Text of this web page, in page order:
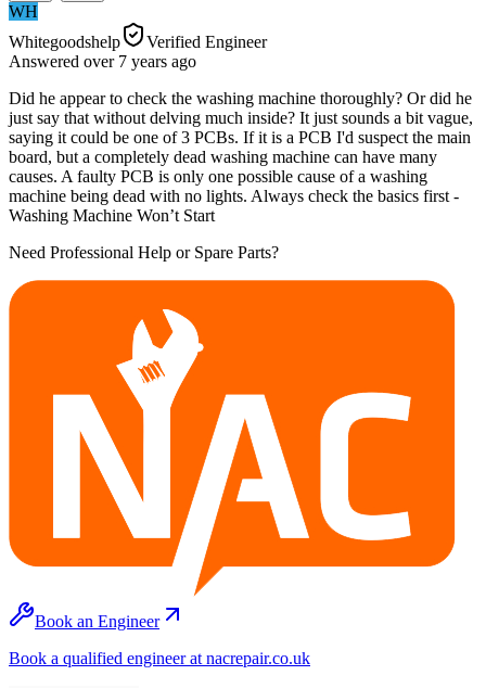
WH
Whitegoodshelp
Verified Engineer
Answered over 7 years ago
Did he appear to check the washing machine thoroughly? Or did he
just say that without delving much inside? It just sounds a bit vague,
saying it could be one of 3 PCBs. If it is a PCB I'd suspect the main
board, but a completely dead washing machine can have many
causes. A faulty PCB is only one possible cause of a washing
machine being dead with no lights. Always check the basics first -
Washing Machine Won’t Start
Need Professional Help or Spare Parts?
Book an Engineer
Book a qualified engineer at nacrepair.co.uk